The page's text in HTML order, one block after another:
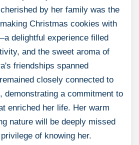
by her family was the
Christmas cookies with
delightful experience filled
and the sweet aroma of
friendships spanned
closely connected to
demonstrating a commitment to
enriched her life. Her warm
nature will be deeply missed
of knowing her.